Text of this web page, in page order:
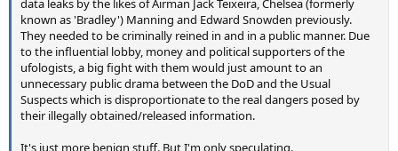
known as 'Bradley') Manning and Edward Snowden previously.
They needed to be criminally reined in and in a public manner. Due
to the influential lobby, money and political supporters of the
ufologists, a big fight with them would just amount to an
unnecessary public drama between the DoD and the Usual
Suspects which is disproportionate to the real dangers posed by
their illegally obtained/released information.
It's just more benign stuff. But I'm only speculating.